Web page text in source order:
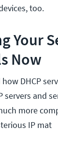
too.
Your
Now
DHCP
servers and
more
IP mat